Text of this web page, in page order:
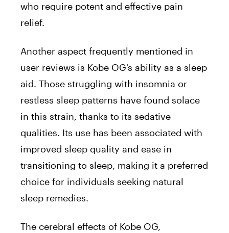
who require potent and effective pain
relief.
Another aspect frequently mentioned in
user reviews is Kobe OG’s ability as a sleep
aid. Those struggling with insomnia or
restless sleep patterns have found solace
in this strain, thanks to its sedative
qualities. Its use has been associated with
improved sleep quality and ease in
transitioning to sleep, making it a preferred
choice for individuals seeking natural
sleep remedies.
The cerebral effects of Kobe OG,